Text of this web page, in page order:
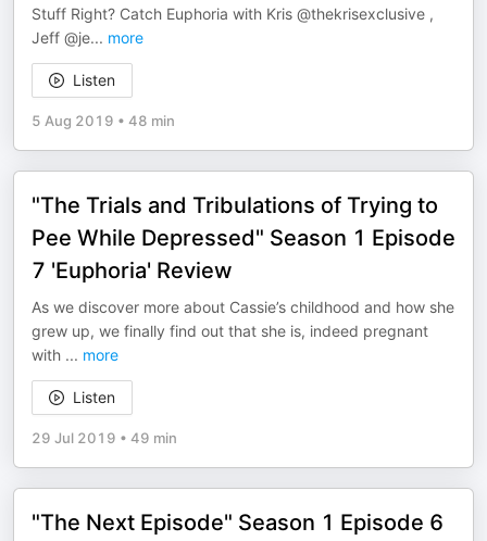
Stuff Right? Catch Euphoria with Kris @thekrisexclusive ,
Jeff @je... more
Listen
5 Aug 2019 • 48 min
"The Trials and Tribulations of Trying to
Pee While Depressed" Season 1 Episode
7 'Euphoria' Review
As we discover more about Cassie’s childhood and how she
grew up, we finally find out that she is, indeed pregnant
with ... more
Listen
29 Jul 2019 • 49 min
"The Next Episode" Season 1 Episode 6